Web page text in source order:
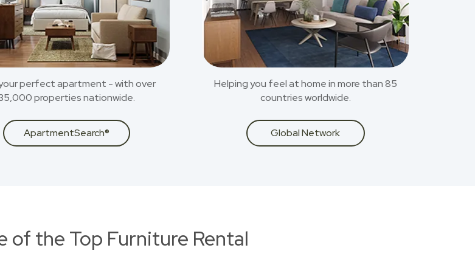
perfect apartment - with over
properties nationwide.
ApartmentSearch®
Helping you feel at home in more than 85
countries worldwide.
Global Network
of the Top Furniture Rental